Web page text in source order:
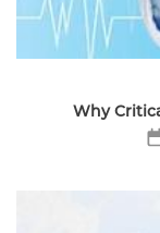
Why